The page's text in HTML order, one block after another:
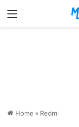
Menu
Home » Redmi